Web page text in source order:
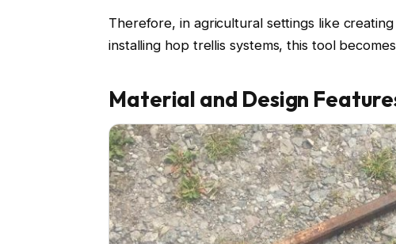
Therefore, in agricultural settings like
installing hop trellis systems, this tool
Material and Design